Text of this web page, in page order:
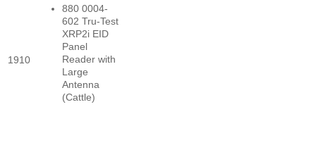
1910
880 0004-
602 Tru-Test
XRP2i EID
Panel
Reader with
Large
Antenna
(Cattle)